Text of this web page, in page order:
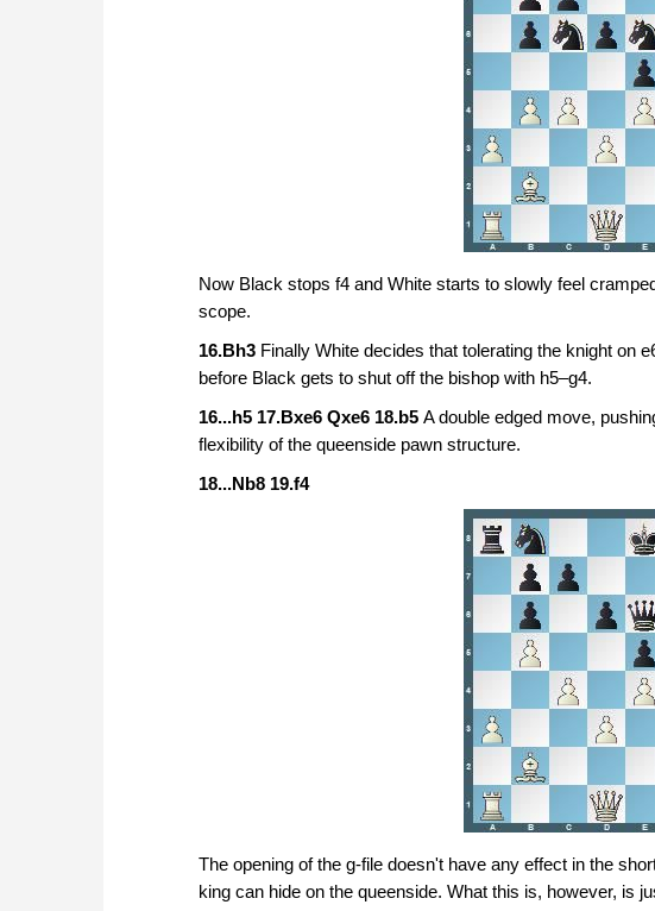
Now Black stops f4 and White starts to slowly feel
scope.
16.Bh3 Finally White decides that tolerating the knight on
before Black gets to shut off the bishop with h5–g4.
16...h5 17.Bxe6 Qxe6 18.b5 A double edged move,
flexibility of the queenside pawn structure.
18...Nb8 19.f4
The opening of the g-file doesn't have any effect in the
king can hide on the queenside. What this is, however, is